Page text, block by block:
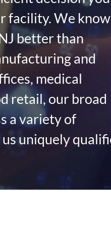
facility. We know
better than
and
medical
retail, our broad
a variety of
uniquely